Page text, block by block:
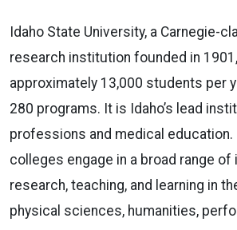
Idaho State University, a Carnegie-
research institution founded in
approximately 13,000 students per
280 programs. It is Idaho’s lead
professions and medical education.
colleges engage in a broad range of
research, teaching, and learning in
physical sciences, humanities,